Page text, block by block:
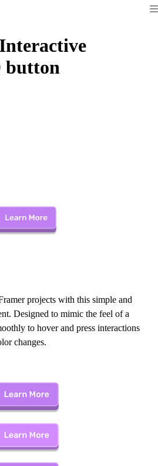
Interactive
button
projects with this simple and
Designed to mimic the feel of a
to hover and press interactions
changes.